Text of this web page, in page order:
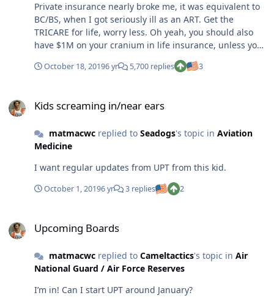
Private insurance nearly broke me, it was equivalent to
BC/BS, when I got seriously ill as an ART. Get the
TRICARE for life, worry less. Oh yeah, you should also
have $1M on your cranium in life insurance, unless you
can self insure that. And only use term.
October 18, 20196 yr 5,700 replies 3
Kids screaming in/near ears
matmacwcreplied to Seadogs's topic in Aviation
Medicine
I want regular updates from UPT from this kid.
October 1, 20196 yr 3 replies 2
Upcoming Boards
matmacwcreplied to Cameltactics's topic in Air
National Guard / Air Force Reserves
I’m in! Can I start UPT around January?